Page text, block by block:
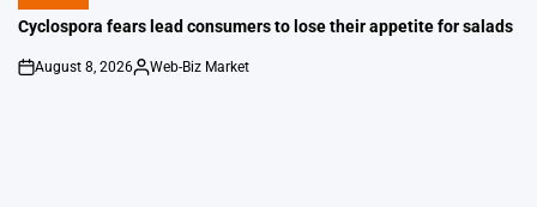
IN
Cyclospora fears lead consumers to lose their appetite for salads
on
August 8, 2026
Posted
Web-Biz Market